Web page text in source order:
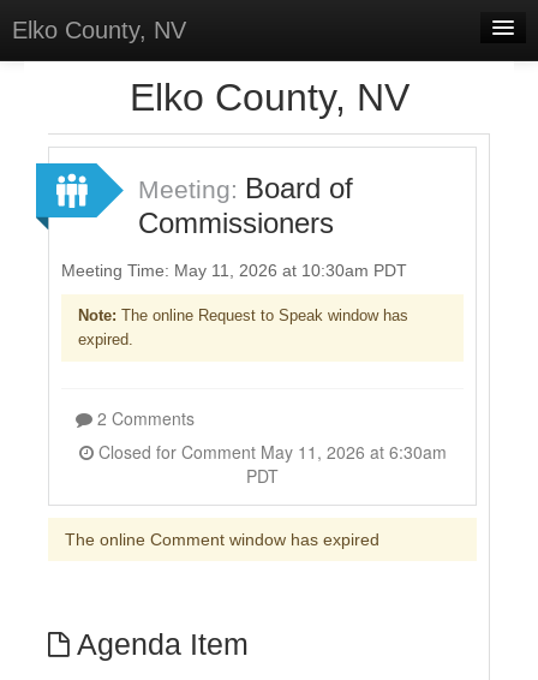
Elko County, NV
Sign In
Sign Up
Elko County, NV
Meeting: Board of
Commissioners
Meeting Time: May 11, 2026 at 10:30am PDT
Note: The online Request to Speak window has
expired.
2 Comments
Closed for Comment May 11, 2026 at 6:30am
PDT
The online Comment window has expired
Agenda Item